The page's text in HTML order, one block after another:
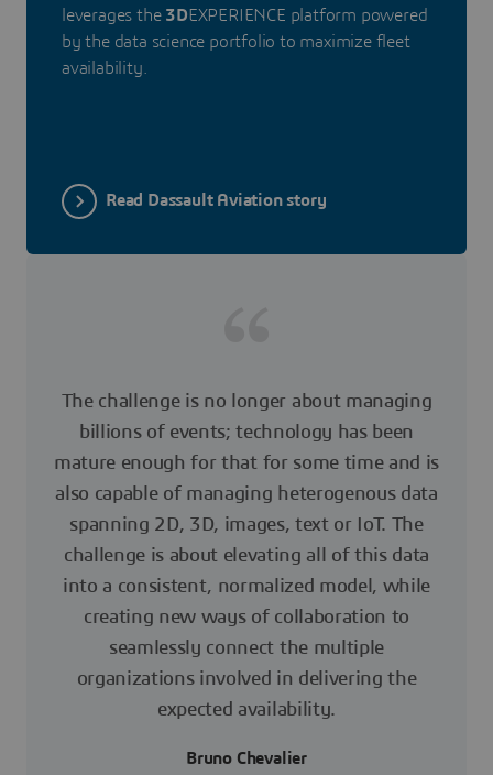
leverages the 3DEXPERIENCE platform powered
by the data science portfolio to maximize fleet
availability.
Read Dassault Aviation story
The challenge is no longer about managing
billions of events; technology has been
mature enough for that for some time and is
also capable of managing heterogenous data
spanning 2D, 3D, images, text or IoT. The
challenge is about elevating all of this data
into a consistent, normalized model, while
creating new ways of collaboration to
seamlessly connect the multiple
organizations involved in delivering the
expected availability.
Bruno Chevalier